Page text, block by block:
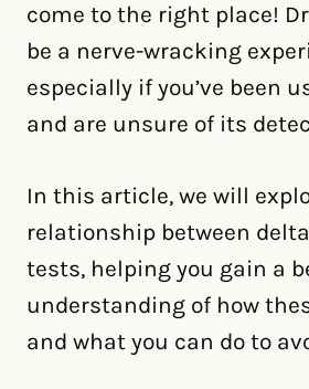
come to the right place!
be a nerve-wracking
especially if you’ve been
and are unsure of its
In this article, we will
relationship between
tests, helping you gain a
understanding of how
and what you can do to